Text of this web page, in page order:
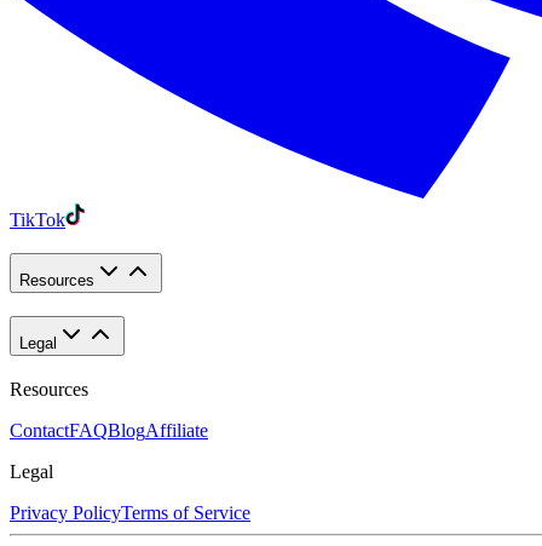
TikTok
Resources
Legal
Resources
ContactFAQBlogAffiliate
Legal
Privacy PolicyTerms of Service